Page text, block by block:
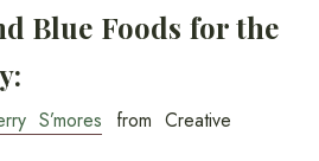
Blue Foods for the
S’mores from Creative